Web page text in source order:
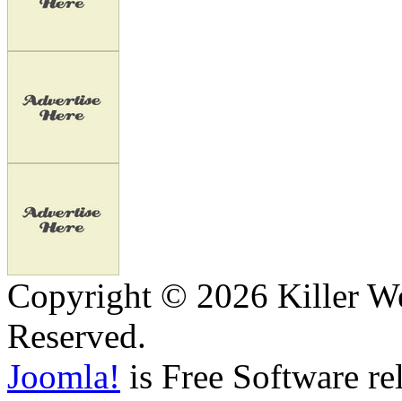
Copyright © 2026 Killer
Reserved.
Joomla! is Free Software